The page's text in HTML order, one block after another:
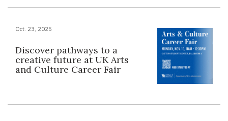
Oct. 23, 2025
Discover pathways to a
creative future at UK Arts
and Culture Career Fair